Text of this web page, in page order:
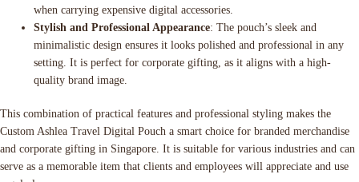
when carrying expensive digital accessories.
Stylish and Professional Appearance: The pouch’s sleek and
minimalistic design ensures it looks polished and professional in any
setting. It is perfect for corporate gifting, as it aligns with a high-
quality brand image.
This combination of practical features and professional styling makes the
Custom Ashlea Travel Digital Pouch a smart choice for branded merchandise
and corporate gifting in Singapore. It is suitable for various industries and can
serve as a memorable item that clients and employees will appreciate and use